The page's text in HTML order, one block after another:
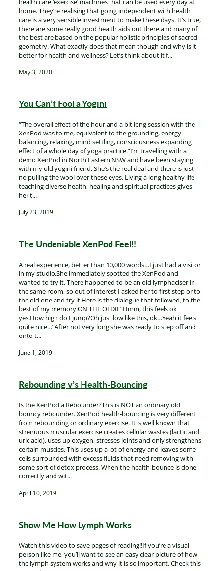
home. They’re realising that going independent with health
care is a very sensible investment to make these days. It’s true,
there are some really good health aids out there and many of
the best are based on the popular holistic principles of sacred
geometry. What exactly does that mean though and why is it
better for health and wellness? Let’s think about it f...
May 3, 2020
You Can’t Fool a Yogini
“The overall effect of the hour and a bit long session with the
XenPod was to me, equivalent to the grounding, energy
balancing, relaxing, mind settling, consciousness expanding
effect of a whole day of yoga practice.”I’m travelling with a
demo XenPod in North Eastern NSW and have been staying
with my old yogini friend. She’s the real deal and there is just
no pulling the wool over these eyes. Living a long healthy life
teaching diverse health, healing and spiritual practices gives
her t...
July 23, 2019
The Undeniable XenPod Feel!!
A real experience, better than 10,000 words…I just had a visitor
in my studio.She immediately spotted the XenPod and
wanted to try it. There happened to be an old lymphaciser in
the same room, so out of interest I asked her to first step onto
the old one and try it.Here is the dialogue that followed, to the
best of my memory:ON THE OLDIE“Hmm, this feels ok
yes.How high do I jump?Oh just low like this, ok…Yeah it feels
quite nice…”After not very long she was ready to step off and
onto t...
June 1, 2019
Rebounding v’s Health-Bouncing
Is the XenPod a Rebounder?This is NOT an ordinary old
bouncy rebounder. XenPod health-bouncing is very different
from rebounding or ordinary exercise. It is well known that
strenuous muscular exercise creates cellular wastes (lactic and
uric acid), uses up oxygen, stresses joints and only strengthens
certain muscles. This uses up a lot of energy and leaves some
cells surrounded with excess fluids that need removing with
some sort of detox process. When the health-bounce is done
correctly and wit...
April 10, 2019
Show Me How Lymph Works
Watch this video to save pages of reading!!If you’re a visual
person like me, you’ll want to see an easy clear picture of how
the lymph system works and why it is so important. Check this